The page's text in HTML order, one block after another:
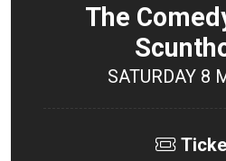
The
SATURDAY 8